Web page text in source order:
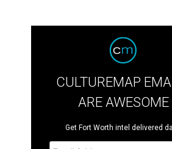
CULTUREMAP
ARE AWESOME
Get Fort Worth intel delivered